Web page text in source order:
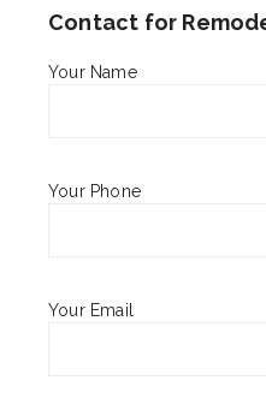
Contact for
Your Name
Your Phone
Your Email